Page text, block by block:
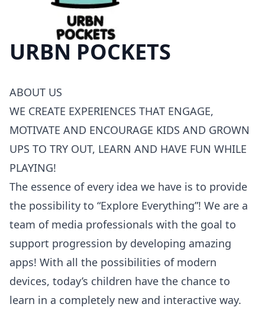
URBN POCKETS
ABOUT US
WE CREATE EXPERIENCES THAT ENGAGE,
MOTIVATE AND ENCOURAGE KIDS AND GROWN
UPS TO TRY OUT, LEARN AND HAVE FUN WHILE
PLAYING!
The essence of every idea we have is to provide
the possibility to “Explore Everything”! We are a
team of media professionals with the goal to
support progression by developing amazing
apps! With all the possibilities of modern
devices, today’s children have the chance to
learn in a completely new and interactive way.